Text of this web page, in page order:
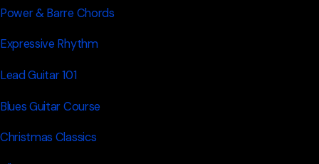
Power & Barre Chords
Expressive Rhythm
Lead Guitar 101
Blues Guitar Course
Christmas Classics